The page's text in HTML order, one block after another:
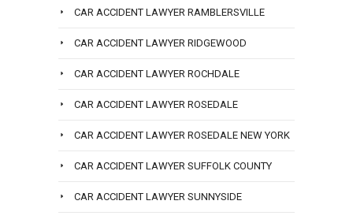
CAR ACCIDENT LAWYER RAMBLERSVILLE
CAR ACCIDENT LAWYER RIDGEWOOD
CAR ACCIDENT LAWYER ROCHDALE
CAR ACCIDENT LAWYER ROSEDALE
CAR ACCIDENT LAWYER ROSEDALE NEW YORK
CAR ACCIDENT LAWYER SUFFOLK COUNTY
CAR ACCIDENT LAWYER SUNNYSIDE